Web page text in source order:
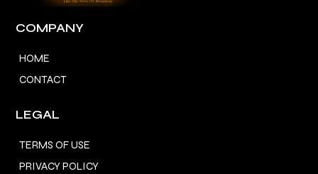
COMPANY
HOME
CONTACT
LEGAL
TERMS OF USE
PRIVACY POLICY